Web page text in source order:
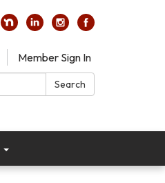
Member Sign In
Search